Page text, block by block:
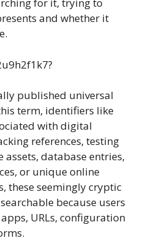
for it, trying to
and whether it
published universal
term, identifiers like
with digital
references, testing
database entries,
or unique online
these seemingly cryptic
because users
URLs, configuration